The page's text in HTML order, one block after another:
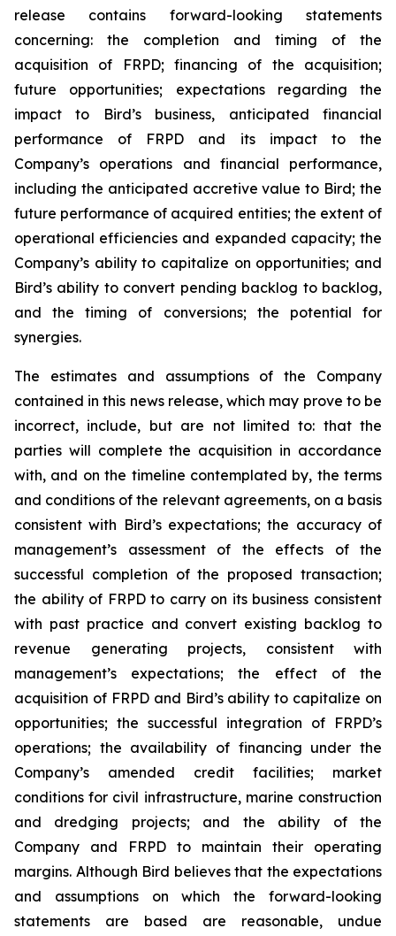
release contains forward-looking statements
concerning: the completion and timing of the
acquisition of FRPD; financing of the acquisition;
future opportunities; expectations regarding the
impact to Bird’s business, anticipated financial
performance of FRPD and its impact to the
Company’s operations and financial performance,
including the anticipated accretive value to Bird; the
future performance of acquired entities; the extent of
operational efficiencies and expanded capacity; the
Company’s ability to capitalize on opportunities; and
Bird’s ability to convert pending backlog to backlog,
and the timing of conversions; the potential for
synergies.
The estimates and assumptions of the Company
contained in this news release, which may prove to be
incorrect, include, but are not limited to: that the
parties will complete the acquisition in accordance
with, and on the timeline contemplated by, the terms
and conditions of the relevant agreements, on a basis
consistent with Bird’s expectations; the accuracy of
management’s assessment of the effects of the
successful completion of the proposed transaction;
the ability of FRPD to carry on its business consistent
with past practice and convert existing backlog to
revenue generating projects, consistent with
management’s expectations; the effect of the
acquisition of FRPD and Bird’s ability to capitalize on
opportunities; the successful integration of FRPD’s
operations; the availability of financing under the
Company’s amended credit facilities; market
conditions for civil infrastructure, marine construction
and dredging projects; and the ability of the
Company and FRPD to maintain their operating
margins. Although Bird believes that the expectations
and assumptions on which the forward-looking
statements are based are reasonable, undue